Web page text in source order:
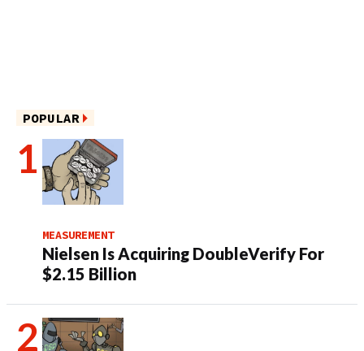
POPULAR
MEASUREMENT
Nielsen Is Acquiring DoubleVerify For
$2.15 Billion